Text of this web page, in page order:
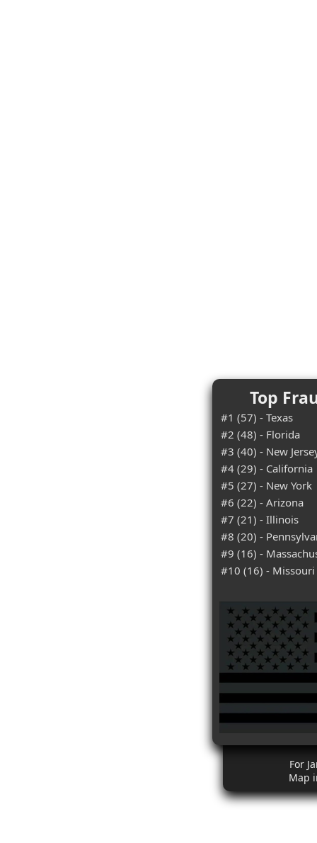
Top
#1 (57) - Texas
#2 (48) - Florida
#3 (40) - New
#4 (29) - California
#5 (27) - New York
#6 (22) - Arizona
#7 (21) - Illinois
#8 (20) -
#9 (16) -
#10 (16) - Missouri
For
Map